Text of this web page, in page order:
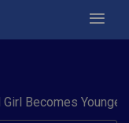
Youngest to